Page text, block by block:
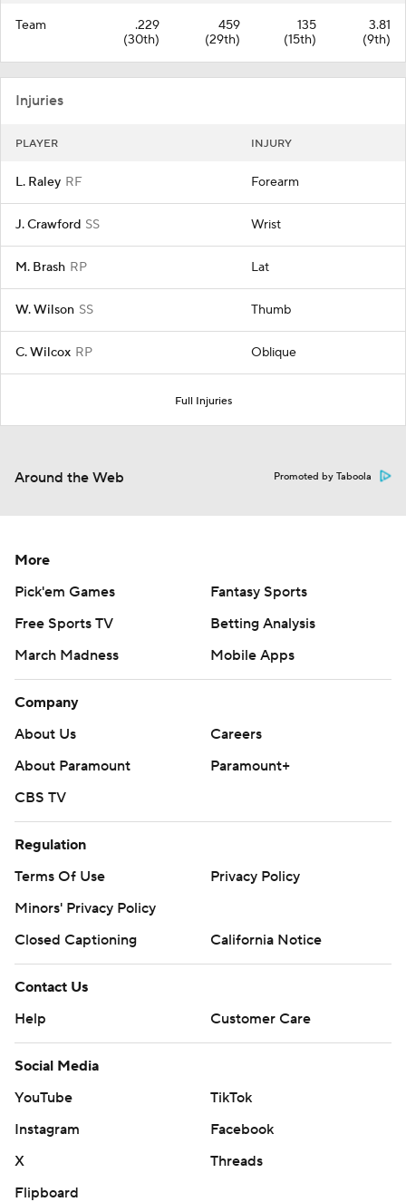
Team
.229
(30th)
459
(29th)
135
(15th)
3.81
(9th)
Injuries
PLAYER INJURY
L. Raley RF Forearm
J. Crawford SS Wrist
M. Brash RP Lat
W. Wilson SS Thumb
C. Wilcox RP Oblique
Full Injuries
Around the Web Promoted by Taboola
More
Pick'em Games
Fantasy Sports
Free Sports TV
Betting Analysis
March Madness
Mobile Apps
Company
About Us
Careers
About Paramount
Paramount+
CBS TV
Regulation
Terms Of Use
Privacy Policy
Minors' Privacy Policy
Closed Captioning
California Notice
Contact Us
Help
Customer Care
Social Media
YouTube
TikTok
Instagram
Facebook
X
Threads
Flipboard